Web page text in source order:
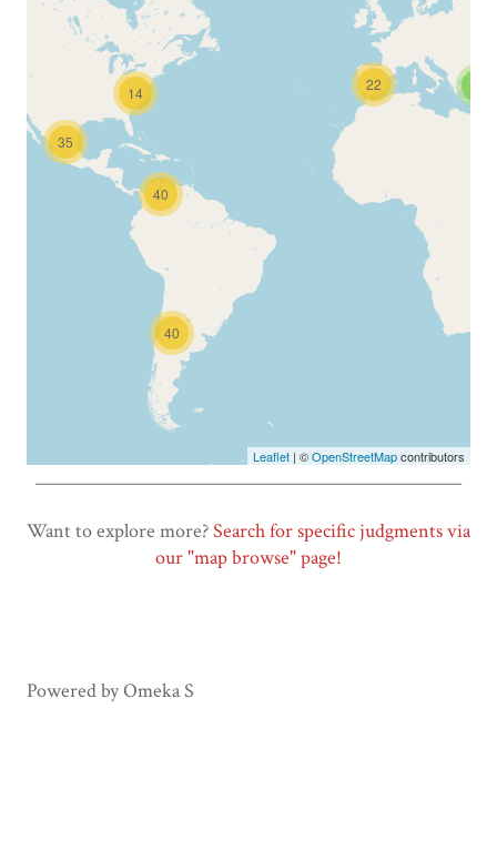
22
35
14
40
40
Leaflet | ©OpenStreetMapcontributors
________________________________________________
Want to explore more?Search for specific judgments via
our "map browse" page!
Powered by Omeka S